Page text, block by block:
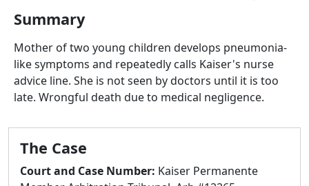
enter
to
go
to
search
Touch
devices
Summary
Mother of two young children develops pneumonia-
like symptoms and repeatedly calls Kaiser's nurse
advice line. She is not seen by doctors until it is too
late. Wrongful death due to medical negligence.
The Case
Court and Case Number: Kaiser Permanente